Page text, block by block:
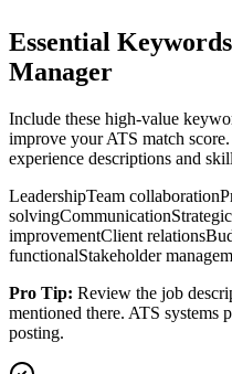
Essential
Manager
Include these high-value
improve your ATS match
experience descriptions and
LeadershipTeam collaboration
solvingCommunication
improvementClient relations
functionalStakeholder
Pro Tip: Review the job
mentioned there. ATS systems
posting.